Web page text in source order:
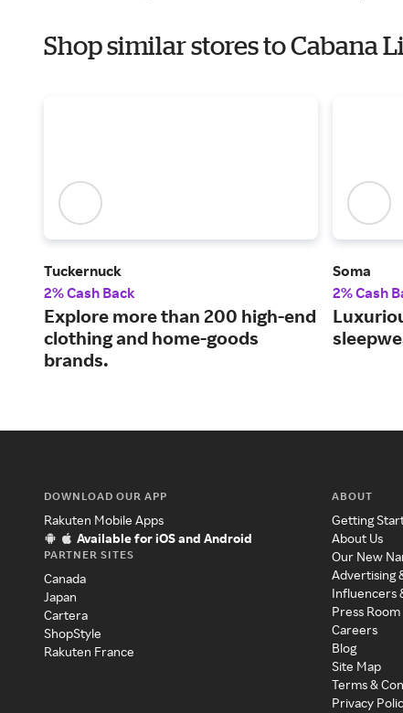
Shop similar stores to Cabana
Tuckernuck
2% Cash Back
Explore more than 200 high-end
clothing and home-goods
brands.
Soma
2% Cash
DOWNLOAD OUR APP
Rakuten Mobile Apps
Available for iOS and Android
PARTNER SITES
Canada
Japan
Cartera
ShopStyle
Rakuten France
ABOUT
Getting
About Us
Our New
Advertising
Influencers
Press Room
Careers
Blog
Site Map
Terms &
Privacy